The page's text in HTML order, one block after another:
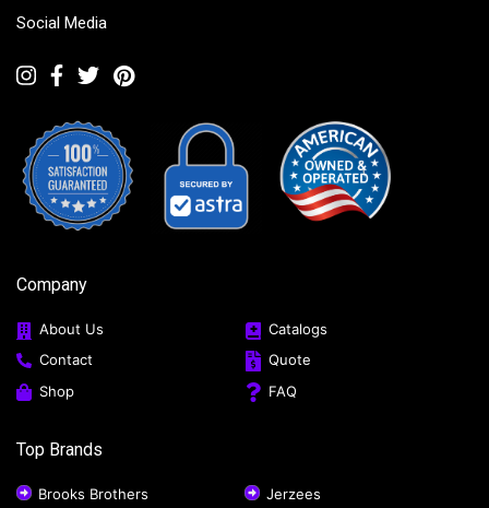
Social Media
Company
About Us
Catalogs
Contact
Quote
Shop
FAQ
Top Brands
Brooks Brothers
Jerzees